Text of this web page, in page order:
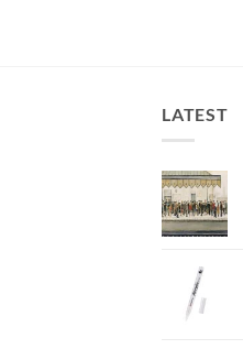
LATEST